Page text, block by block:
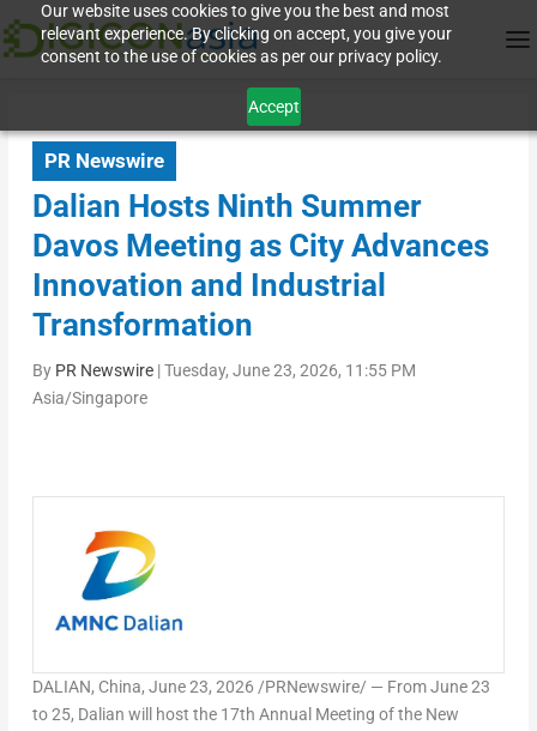
Our website uses cookies to give you the best and most
relevant experience. By clicking on accept, you give your
consent to the use of cookies as per our privacy policy.
Accept
PR Newswire
Dalian Hosts Ninth Summer
Davos Meeting as City Advances
Innovation and Industrial
Transformation
By PR Newswire|Tuesday, June 23, 2026, 11:55 PM
Asia/Singapore
DALIAN, China, June 23, 2026 /PRNewswire/ — From June 23
to 25, Dalian will host the 17th Annual Meeting of the New